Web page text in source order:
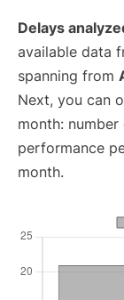
Delays
available data
spanning from
Next, you can
month:
performance
month.